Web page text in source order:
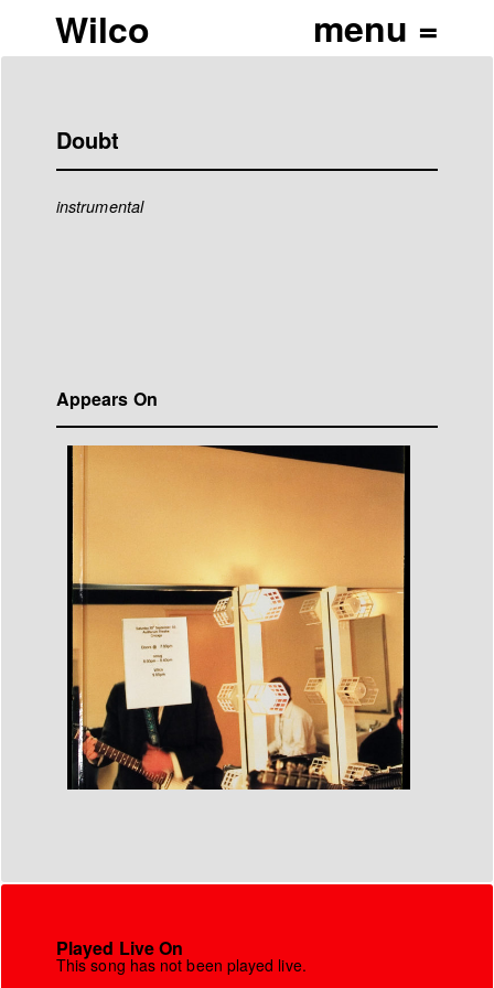
Wilco
Doubt
instrumental
Appears On
Played Live On
This song has not been played live.